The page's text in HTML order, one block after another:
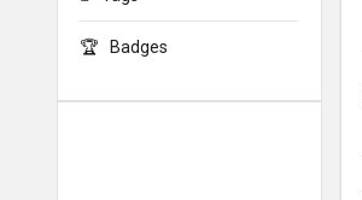
Badges